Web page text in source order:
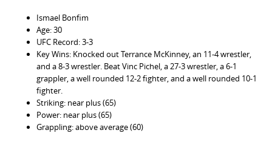
Ismael Bonfim
Age: 30
UFC Record: 3-3
Key Wins: Knocked out Terrance McKinney, an 11-4 wrestler,
and a 8-3 wrestler. Beat Vinc Pichel, a 27-3 wrestler, a 6-1
grappler, a well rounded 12-2 fighter, and a well rounded 10-1
fighter.
Striking: near plus (65)
Power: near plus (65)
Grappling: above average (60)